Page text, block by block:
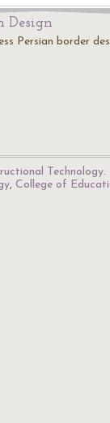
Design
Persian border
Technology.
, College of